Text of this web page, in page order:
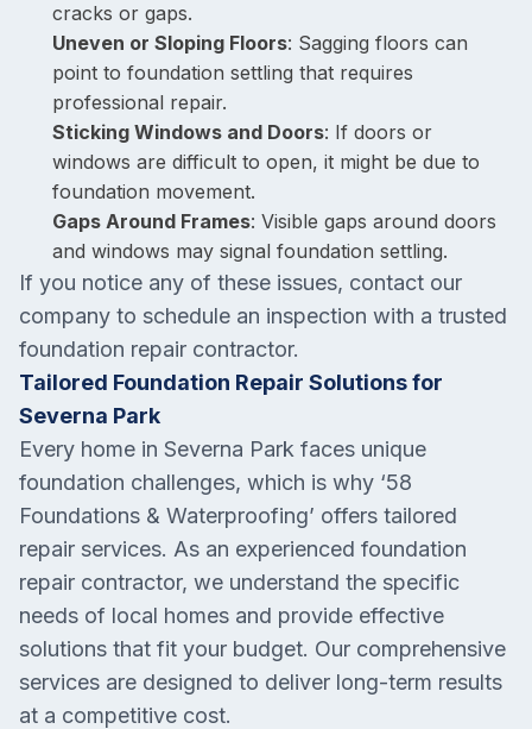
cracks or gaps.
Uneven or Sloping Floors: Sagging floors can
point to foundation settling that requires
professional repair.
Sticking Windows and Doors: If doors or
windows are difficult to open, it might be due to
foundation movement.
Gaps Around Frames: Visible gaps around doors
and windows may signal foundation settling.
If you notice any of these issues, contact our
company to schedule an inspection with a trusted
foundation repair contractor.
Tailored Foundation Repair Solutions for
Severna Park
Every home in Severna Park faces unique
foundation challenges, which is why ‘58
Foundations & Waterproofing’ offers tailored
repair services. As an experienced foundation
repair contractor, we understand the specific
needs of local homes and provide effective
solutions that fit your budget. Our comprehensive
services are designed to deliver long-term results
at a competitive cost.